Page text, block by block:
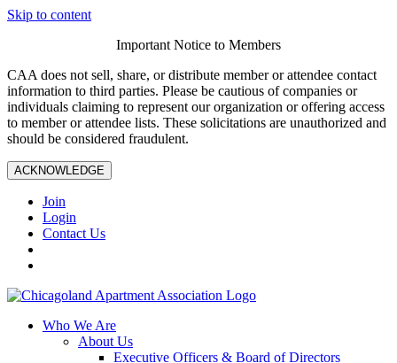
Skip to content
Important Notice to Members
CAA does not sell, share, or distribute member or attendee contact
information to third parties. Please be cautious of companies or
individuals claiming to represent our organization or offering access
to member or attendee lists. These solicitations are unauthorized and
should be considered fraudulent.
ACKNOWLEDGE
Join
Login
Contact Us
Who We Are
About Us
Executive Officers & Board of Directors